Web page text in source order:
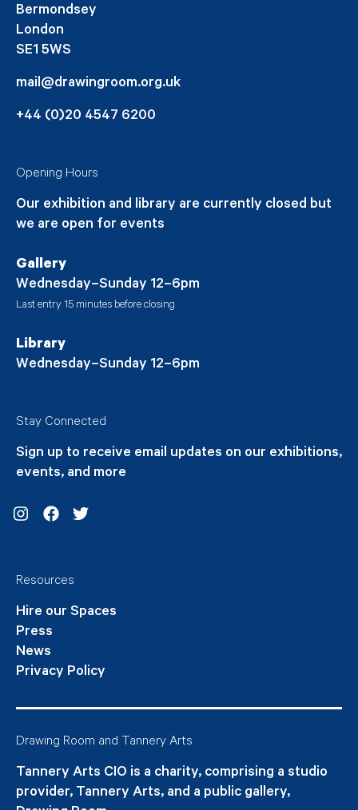
Bermondsey
London
SE1 5WS
mail@drawingroom.org.uk
+44 (0)20 4547 6200
Opening Hours
Our exhibition and library are currently closed but
we are open for events
Gallery
Wednesday–Sunday 12–6pm
Last entry 15 minutes before closing
Library
Wednesday–Sunday 12–6pm
Stay Connected
Sign up to receive email updates on our exhibitions,
events, and more
Resources
Hire our Spaces
Press
News
Privacy Policy
Drawing Room and Tannery Arts
Tannery Arts CIO is a charity, comprising a studio
provider, Tannery Arts, and a public gallery,